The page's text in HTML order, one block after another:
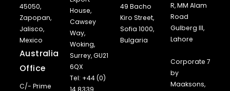
45050,
Zapopan,
Jalisco,
Mexico
Australia
Office
C/- Prime
House,
Cawsey
Way,
Woking,
Surrey, GU21
6QX
Tel: +44 (0)
14 8339
49 Bacho
Kiro Street,
Sofia 1000,
Bulgaria
R, MM Alam
Road
Gulberg III,
Lahore
Corporate 7
by
Maaksons,